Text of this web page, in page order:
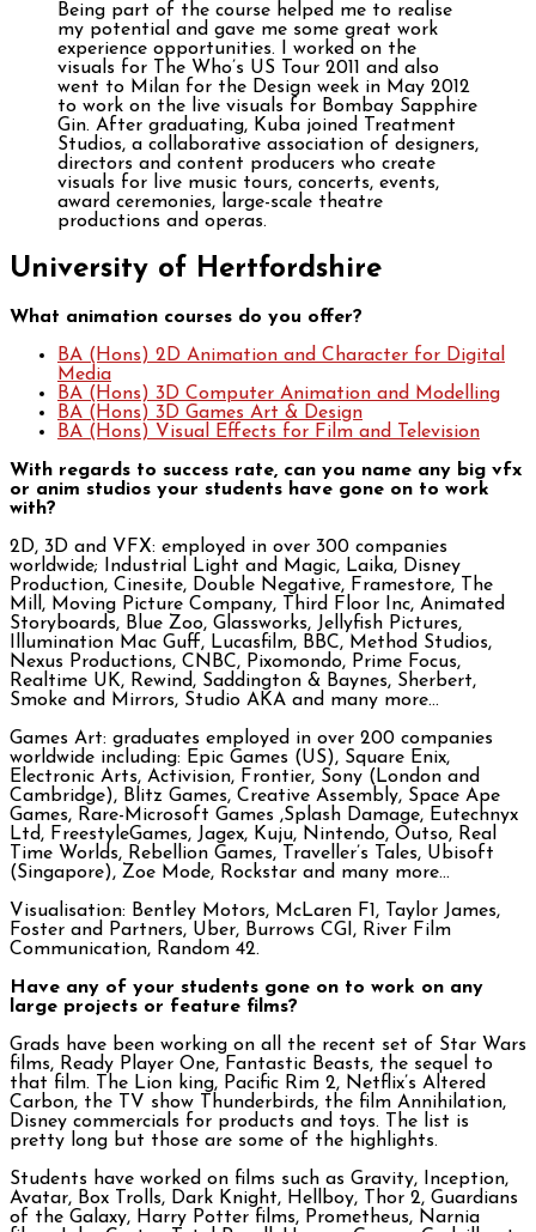
Being part of the course helped me to realise
my potential and gave me some great work
experience opportunities. I worked on the
visuals for The Who’s US Tour 2011 and also
went to Milan for the Design week in May 2012
to work on the live visuals for Bombay Sapphire
Gin. After graduating, Kuba joined Treatment
Studios, a collaborative association of designers,
directors and content producers who create
visuals for live music tours, concerts, events,
award ceremonies, large-scale theatre
productions and operas.
University of Hertfordshire
What animation courses do you offer?
BA (Hons) 2D Animation and Character for Digital
Media
BA (Hons) 3D Computer Animation and Modelling
BA (Hons) 3D Games Art & Design
BA (Hons) Visual Effects for Film and Television
With regards to success rate, can you name any big vfx
or anim studios your students have gone on to work
with?
2D, 3D and VFX: employed in over 300 companies
worldwide; Industrial Light and Magic, Laika, Disney
Production, Cinesite, Double Negative, Framestore, The
Mill, Moving Picture Company, Third Floor Inc, Animated
Storyboards, Blue Zoo, Glassworks, Jellyfish Pictures,
Illumination Mac Guff, Lucasfilm, BBC, Method Studios,
Nexus Productions, CNBC, Pixomondo, Prime Focus,
Realtime UK, Rewind, Saddington & Baynes, Sherbert,
Smoke and Mirrors, Studio AKA and many more…
Games Art: graduates employed in over 200 companies
worldwide including: Epic Games (US), Square Enix,
Electronic Arts, Activision, Frontier, Sony (London and
Cambridge), Blitz Games, Creative Assembly, Space Ape
Games, Rare-Microsoft Games ,Splash Damage, Eutechnyx
Ltd, FreestyleGames, Jagex, Kuju, Nintendo, Outso, Real
Time Worlds, Rebellion Games, Traveller’s Tales, Ubisoft
(Singapore), Zoe Mode, Rockstar and many more…
Visualisation: Bentley Motors, McLaren F1, Taylor James,
Foster and Partners, Uber, Burrows CGI, River Film
Communication, Random 42.
Have any of your students gone on to work on any
large projects or feature films?
Grads have been working on all the recent set of Star Wars
films, Ready Player One, Fantastic Beasts, the sequel to
that film. The Lion king, Pacific Rim 2, Netflix’s Altered
Carbon, the TV show Thunderbirds, the film Annihilation,
Disney commercials for products and toys. The list is
pretty long but those are some of the highlights.
Students have worked on films such as Gravity, Inception,
Avatar, Box Trolls, Dark Knight, Hellboy, Thor 2, Guardians
of the Galaxy, Harry Potter films, Prometheus, Narnia